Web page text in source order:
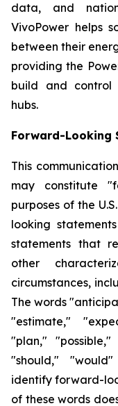
data, and
VivoPower helps
between their
providing the
build and control
hubs.
Forward-Looking
This
may constitute
purposes of the
looking
statements that
other
circumstances,
The words
"estimate,"
"plan,"
"should,"
identify forward-
of these words